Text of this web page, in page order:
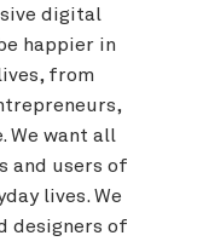
digital
happier in
from
We want all
and users of
lives. We
designers of